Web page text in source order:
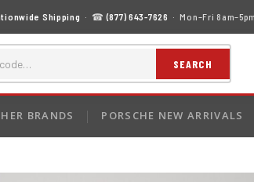
Shipping · ☎(877) 643-7626 · Mon–Fri
SEARCH
BRANDS PORSCHE NEW ARRIVALS